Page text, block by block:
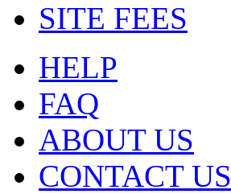
SITE FEES
HELP
FAQ
ABOUT US
CONTACT US